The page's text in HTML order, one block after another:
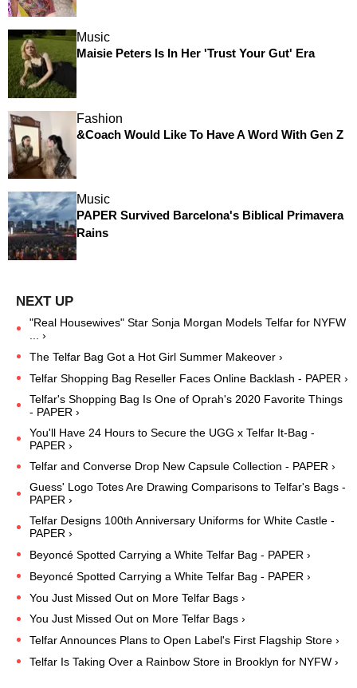
Music
Maisie Peters Is In Her 'Trust Your Gut' Era
Fashion
&Coach Would Like To Have A Word With Gen Z
Music
PAPER Survived Barcelona's Biblical Primavera
Rains
"Real Housewives" Star Sonja Morgan Models Telfar for NYFW
... ›
The Telfar Bag Got a Hot Girl Summer Makeover ›
Telfar Shopping Bag Reseller Faces Online Backlash - PAPER ›
Telfar's Shopping Bag Is One of Oprah's 2020 Favorite Things
- PAPER ›
You'll Have 24 Hours to Secure the UGG x Telfar It-Bag -
PAPER ›
Telfar and Converse Drop New Capsule Collection - PAPER ›
Guess' Logo Totes Are Drawing Comparisons to Telfar's Bags -
PAPER ›
Telfar Designs 100th Anniversary Uniforms for White Castle -
PAPER ›
Beyoncé Spotted Carrying a White Telfar Bag - PAPER ›
Beyoncé Spotted Carrying a White Telfar Bag - PAPER ›
You Just Missed Out on More Telfar Bags ›
You Just Missed Out on More Telfar Bags ›
Telfar Announces Plans to Open Label's First Flagship Store ›
Telfar Is Taking Over a Rainbow Store in Brooklyn for NYFW ›